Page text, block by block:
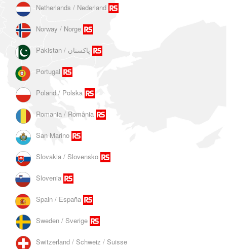
Netherlands / Nederland
Norway / Norge
Portugal
Poland / Polska
Romania / România
San Marino
Slovakia / Slovensko
Slovenia
Spain / España
Sweden / Sverige
Switzerland / Schweiz / Suisse